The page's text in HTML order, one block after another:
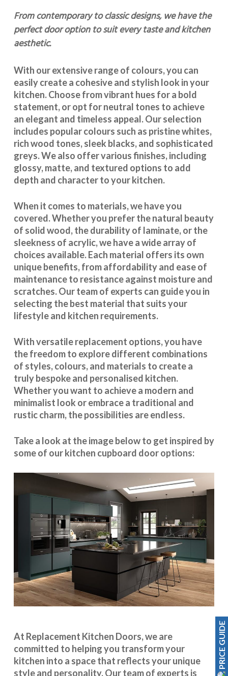
From contemporary to classic designs, we have the
perfect door option to suit every taste and kitchen
aesthetic.
With our extensive range of colours, you can
easily create a cohesive and stylish look in your
kitchen. Choose from vibrant hues for a bold
statement, or opt for neutral tones to achieve
an elegant and timeless appeal. Our selection
includes popular colours such as pristine whites,
rich wood tones, sleek blacks, and sophisticated
greys. We also offer various finishes, including
glossy, matte, and textured options to add
depth and character to your kitchen.
When it comes to materials, we have you
covered. Whether you prefer the natural beauty
of solid wood, the durability of laminate, or the
sleekness of acrylic, we have a wide array of
choices available. Each material offers its own
unique benefits, from affordability and ease of
maintenance to resistance against moisture and
scratches. Our team of experts can guide you in
selecting the best material that suits your
lifestyle and kitchen requirements.
Withversatile replacement options, you have
the freedom to explore different combinations
of styles, colours, and materials to create a
truly bespoke and personalised kitchen.
Whether you want to achieve a modern and
minimalist look or embrace a traditional and
rustic charm, the possibilities are endless.
Take a look at the image below to get inspired by
some of our kitchen cupboard door options:
At Replacement Kitchen Doors, we are
committed to helping you transform your
kitchen into a space that reflects your unique
style and personality. Our team of experts is
PRICE GUIDE